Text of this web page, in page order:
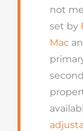
not
set by
Mac